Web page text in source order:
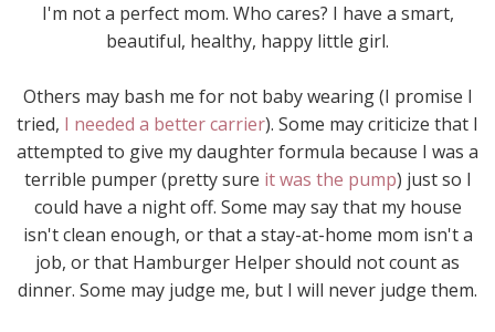
I'm not a perfect mom. Who cares? I have a smart,
beautiful, healthy, happy little girl.
Others may bash me for not baby wearing (I promise I
tried, I needed a better carrier). Some may criticize that I
attempted to give my daughter formula because I was a
terrible pumper (pretty sure it was the pump) just so I
could have a night off. Some may say that my house
isn't clean enough, or that a stay-at-home mom isn't a
job, or that Hamburger Helper should not count as
dinner. Some may judge me, but I will never judge them.